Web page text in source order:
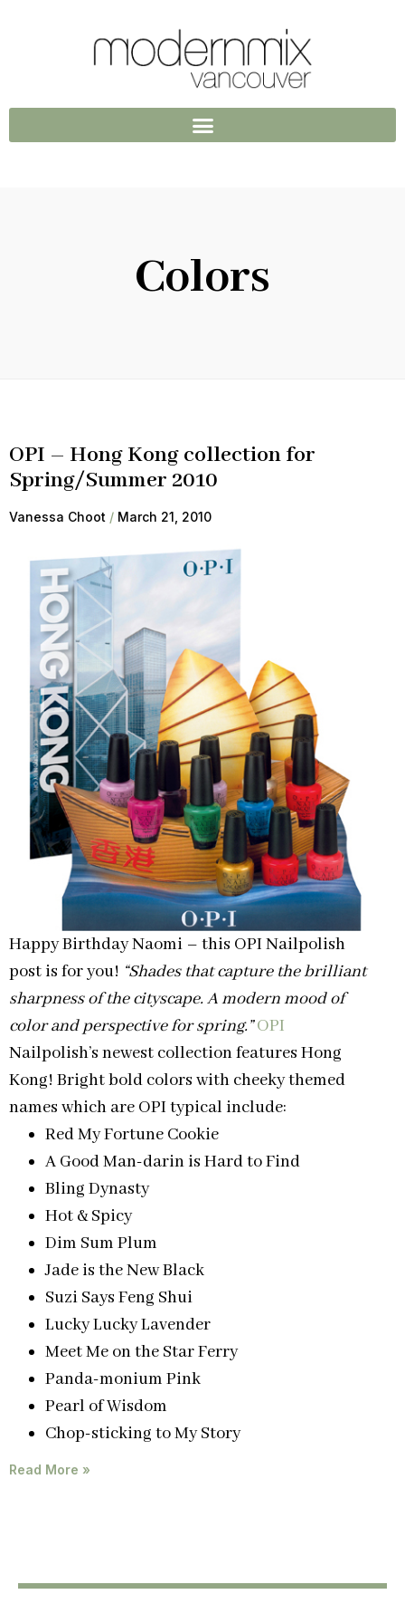
Colors
OPI – Hong Kong collection for
Spring/Summer 2010
Vanessa Choot March 21, 2010
Happy Birthday Naomi – this OPI Nailpolish
post is for you! “Shades that capture the brilliant
sharpness of the cityscape. A modern mood of
color and perspective for spring.” OPI
Nailpolish’s newest collection features Hong
Kong! Bright bold colors with cheeky themed
names which are OPI typical include:
Red My Fortune Cookie
A Good Man-darin is Hard to Find
Bling Dynasty
Hot & Spicy
Dim Sum Plum
Jade is the New Black
Suzi Says Feng Shui
Lucky Lucky Lavender
Meet Me on the Star Ferry
Panda-monium Pink
Pearl of Wisdom
Chop-sticking to My Story
Read More »